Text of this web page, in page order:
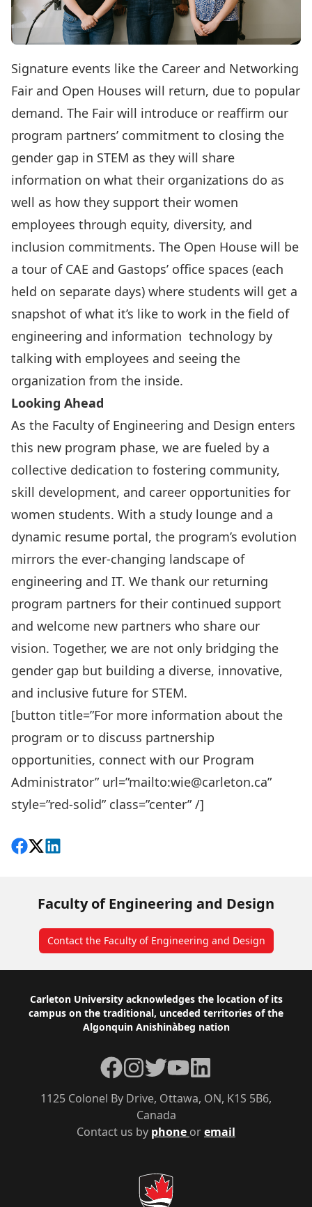
Signature events like the Career and Networking
Fair and Open Houses will return, due to popular
demand. The Fair will introduce or reaffirm our
program partners’ commitment to closing the
gender gap in STEM as they will share
information on what their organizations do as
well as how they support their women
employees through equity, diversity, and
inclusion commitments. The Open House will be
a tour of CAE and Gastops’ office spaces (each
held on separate days) where students will get a
snapshot of what it’s like to work in the field of
engineering and information technology by
talking with employees and seeing the
organization from the inside.
Looking Ahead
As the Faculty of Engineering and Design enters
this new program phase, we are fueled by a
collective dedication to fostering community,
skill development, and career opportunities for
women students. With a study lounge and a
dynamic resume portal, the program’s evolution
mirrors the ever-changing landscape of
engineering and IT. We thank our returning
program partners for their continued support
and welcome new partners who share our
vision. Together, we are not only bridging the
gender gap but building a diverse, innovative,
and inclusive future for STEM.
[button title=”For more information about the
program or to discuss partnership
opportunities, connect with our Program
Administrator” url=”mailto:wie@carleton.ca”
style=”red-solid” class=”center” /]
Share on Facebook
Follow on X
View on LinkedIn
Faculty of Engineering and Design
Contact the Faculty of Engineering and Design
Footer
Carleton University acknowledges the location of its
campus on the traditional, unceded territories of the
Algonquin Anishinàbeg nation
Contact us by phone oremail
1125 Colonel By Drive, Ottawa, ON, K1S 5B6,
Canada
Facebook
Instagram
TwitterYouTubeLinkedIn